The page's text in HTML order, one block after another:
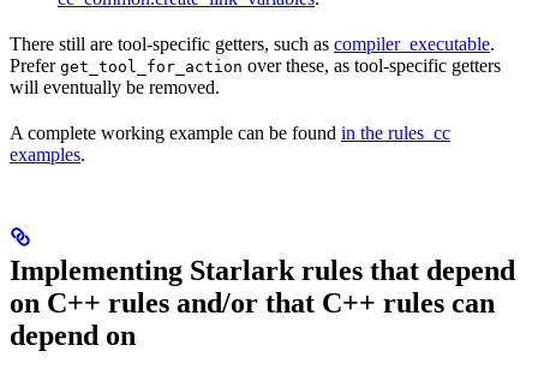
There still are tool-specific getters, such as compiler_executable.
Prefer get_tool_for_action over these, as tool-specific getters
will eventually be removed.
A complete working example can be found in the rules_cc
examples.
Implementing Starlark rules that depend
on C++ rules and/or that C++ rules can
depend on